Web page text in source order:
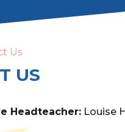
Us
US
Headteacher: Louise